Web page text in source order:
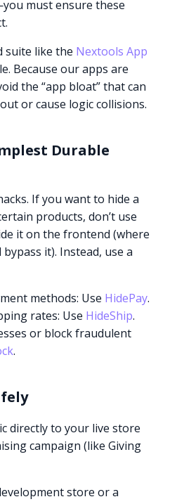
must ensure these
suite like the Nextools App
Because our apps are
the “app bloat” that can
or cause logic collisions.
Durable
If you want to hide a
products, don’t use
it on the frontend (where
it). Instead, use a
methods: Use HidePay.
rates: Use HideShip.
or block fraudulent
.
directly to your live store
campaign (like Giving
store or a